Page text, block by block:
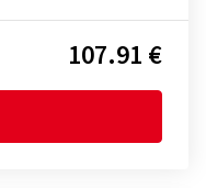
107.91 €